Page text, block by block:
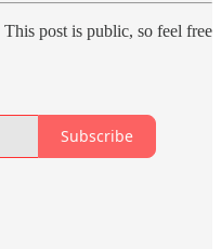
post is public, so feel free
Subscribe